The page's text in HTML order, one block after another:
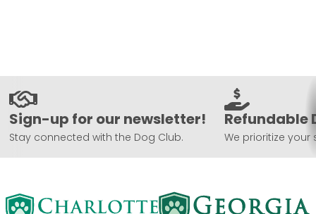
Sign-up for our newsletter!
Stay connected with the Dog Club.
Refundable
We prioritize your